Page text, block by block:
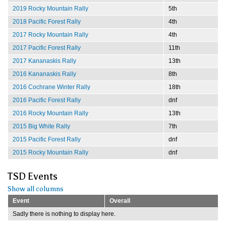
2019 Rocky Mountain Rally
5th
2018 Pacific Forest Rally
4th
2017 Rocky Mountain Rally
4th
2017 Pacific Forest Rally
11th
2017 Kananaskis Rally
13th
2016 Kananaskis Rally
8th
2016 Cochrane Winter Rally
18th
2016 Pacific Forest Rally
dnf
2016 Rocky Mountain Rally
13th
2015 Big White Rally
7th
2015 Pacific Forest Rally
dnf
2015 Rocky Mountain Rally
dnf
TSD Events
Show all columns
Event
Overall
Sadly there is nothing to display here.